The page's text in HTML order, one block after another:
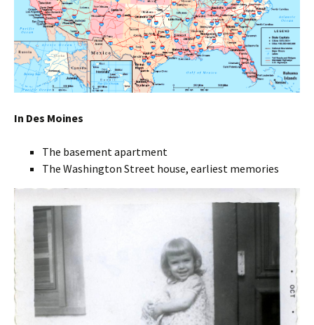
In Des Moines
The basement apartment
The Washington Street house, earliest memories